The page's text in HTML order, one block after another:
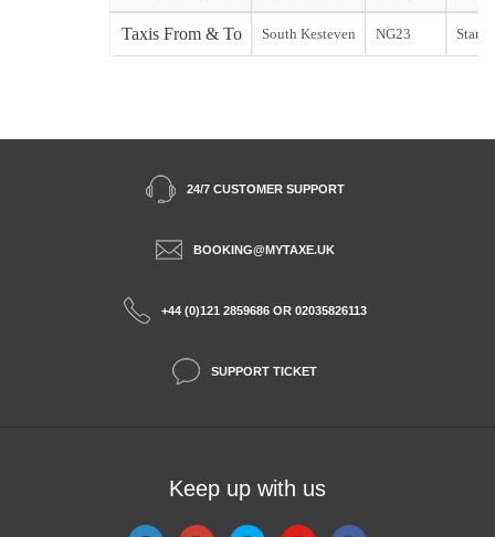
Taxis From & To South Kesteven NG23
24/7 CUSTOMER SUPPORT
BOOKING@MYTAXE.UK
+44 (0)121 2859686 OR 02035826113
SUPPORT TICKET
Keep up with us